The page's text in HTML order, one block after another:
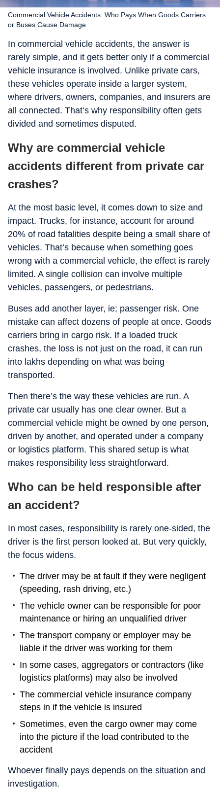
Commercial Vehicle Accidents: Who Pays When Goods Carriers
or Buses Cause Damage
In commercial vehicle accidents, the answer is
rarely simple, and it gets better only if a commercial
vehicle insurance is involved. Unlike private cars,
these vehicles operate inside a larger system,
where drivers, owners, companies, and insurers are
all connected. That’s why responsibility often gets
divided and sometimes disputed.
Why are commercial vehicle
accidents different from private car
crashes?
At the most basic level, it comes down to size and
impact. Trucks, for instance, account for around
20% of road fatalities despite being a small share of
vehicles. That’s because when something goes
wrong with a commercial vehicle, the effect is rarely
limited. A single collision can involve multiple
vehicles, passengers, or pedestrians.
Buses add another layer, ie; passenger risk. One
mistake can affect dozens of people at once. Goods
carriers bring in cargo risk. If a loaded truck
crashes, the loss is not just on the road, it can run
into lakhs depending on what was being
transported.
Then there’s the way these vehicles are run. A
private car usually has one clear owner. But a
commercial vehicle might be owned by one person,
driven by another, and operated under a company
or logistics platform. This shared setup is what
makes responsibility less straightforward.
Who can be held responsible after
an accident?
In most cases, responsibility is rarely one-sided, the
driver is the first person looked at. But very quickly,
the focus widens.
The driver may be at fault if they were negligent
(speeding, rash driving, etc.)
The vehicle owner can be responsible for poor
maintenance or hiring an unqualified driver
The transport company or employer may be
liable if the driver was working for them
In some cases, aggregators or contractors (like
logistics platforms) may also be involved
The commercial vehicle insurance company
steps in if the vehicle is insured
Sometimes, even the cargo owner may come
into the picture if the load contributed to the
accident
Whoever finally pays depends on the situation and
investigation.